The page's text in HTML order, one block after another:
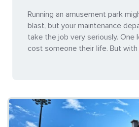
Running an amusement park
blast, but your maintenance
take the job very seriously. One
cost someone their life. But